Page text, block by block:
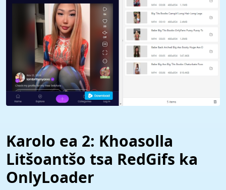
Karolo ea 2: Khoasolla
Litšoantšo tsa RedGifs ka
OnlyLoader